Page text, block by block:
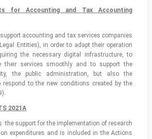
for Accounting and Tax Accounting
accounting and tax services companies
Entities), in order to adapt their operation
the necessary digital infrastructure, to
their services smoothly and to support the
the public administration, but also the
to the new conditions created by the
2021A
the support for the implementation of research
expenditures and is included in the Actions